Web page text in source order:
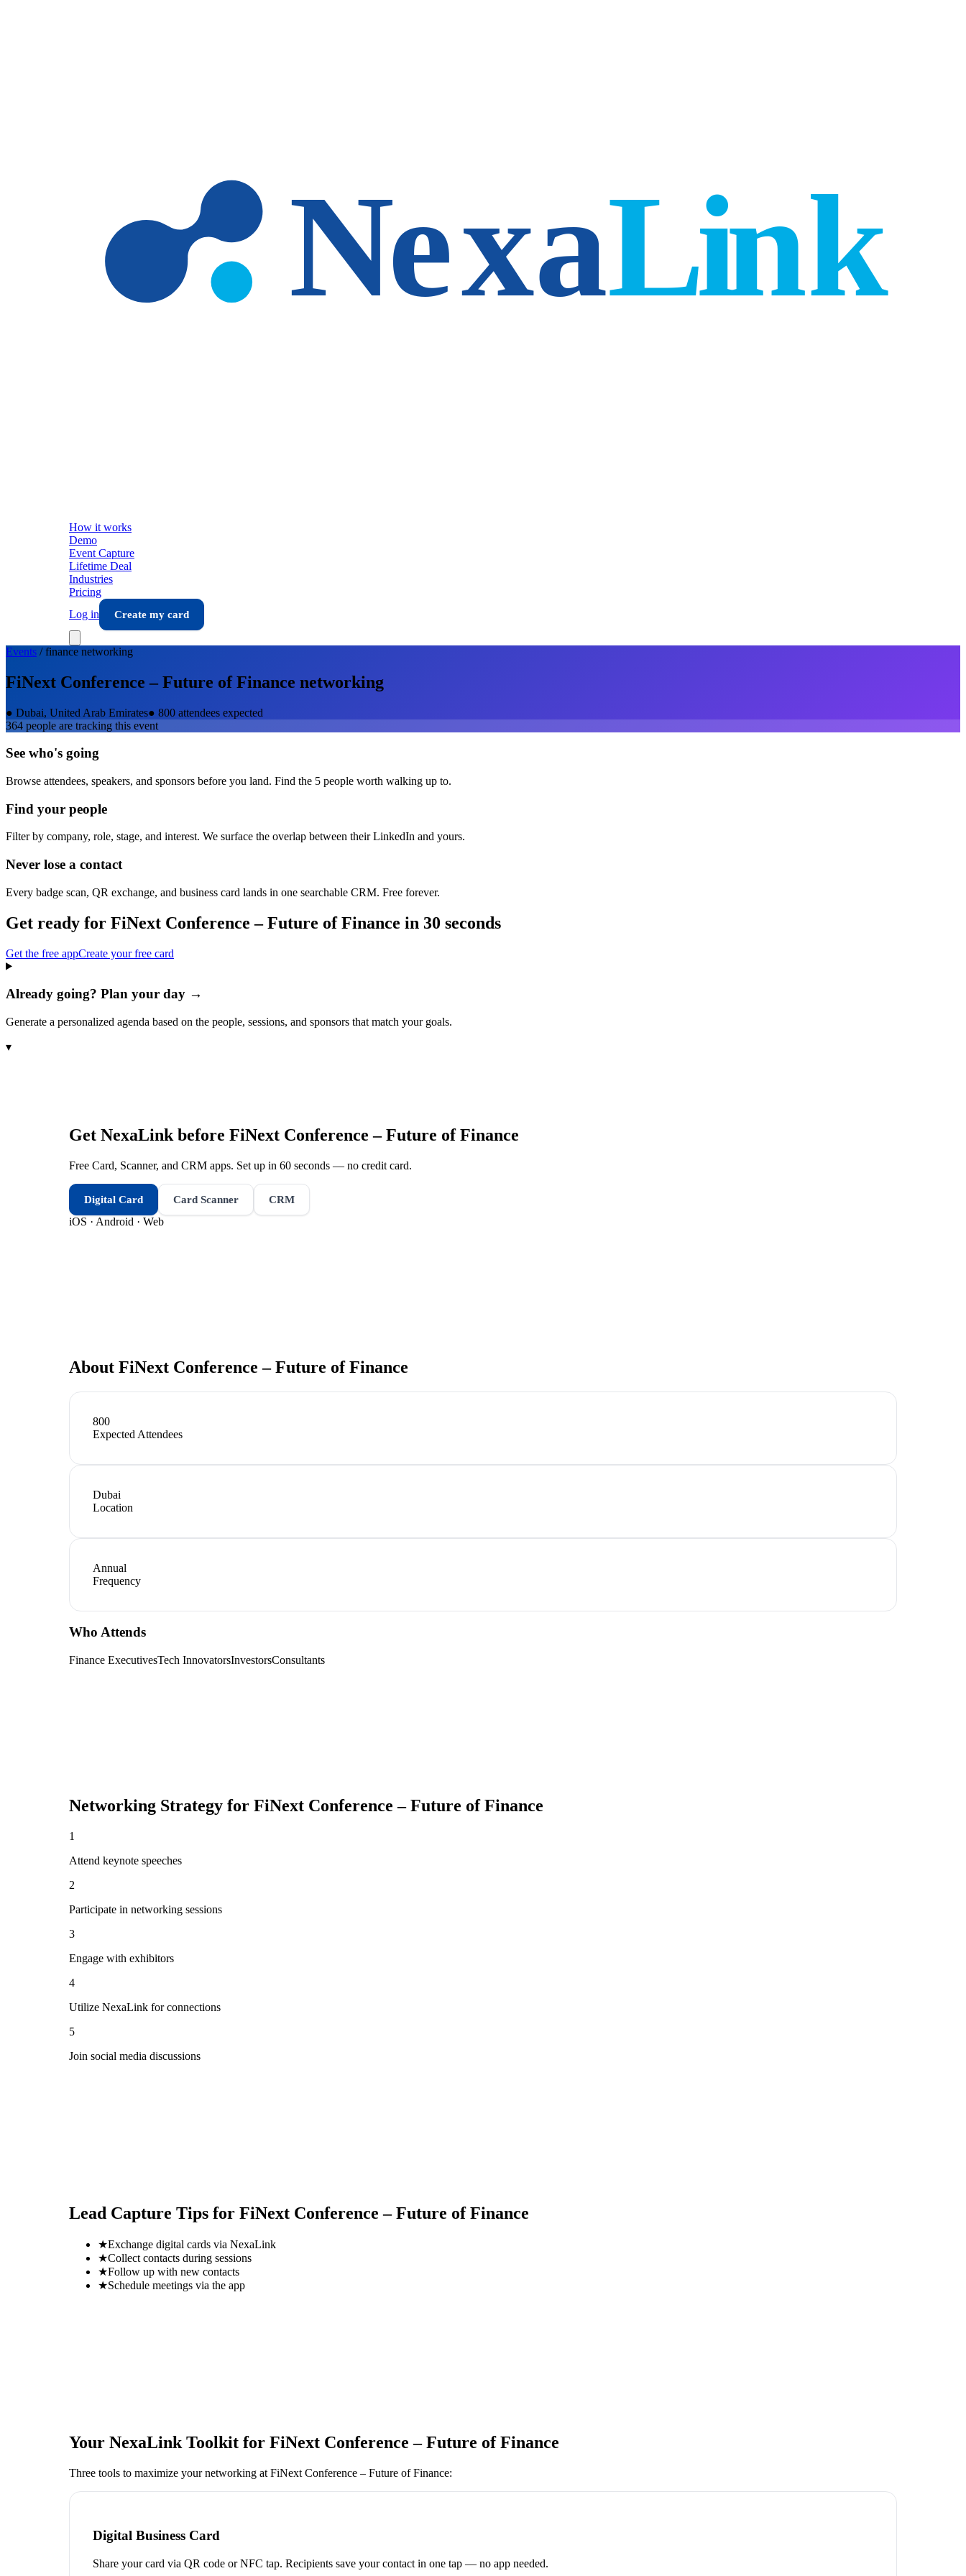
How it works
Demo
Event Capture
Lifetime Deal
Industries
Pricing
Log in
Create my card
Events /finance networking
FiNext Conference – Future of Finance networking
● Dubai, United Arab Emirates● 800 attendees expected
364 people are tracking this event
See who's going
Browse attendees, speakers, and sponsors before you land. Find the 5 people worth walking up to.
Find your people
Filter by company, role, stage, and interest. We surface the overlap between their LinkedIn and yours.
Never lose a contact
Every badge scan, QR exchange, and business card lands in one searchable CRM. Free forever.
Get ready for FiNext Conference – Future of Finance in 30 seconds
Get the free appCreate your free card
Already going? Plan your day →
Generate a personalized agenda based on the people, sessions, and sponsors that match your goals.
▾
Get NexaLink before FiNext Conference – Future of Finance
Free Card, Scanner, and CRM apps. Set up in 60 seconds — no credit card.
Digital Card Card Scanner CRM
iOS · Android · Web
About FiNext Conference – Future of Finance
800
Expected Attendees
Dubai
Location
Annual
Frequency
Who Attends
Finance ExecutivesTech InnovatorsInvestorsConsultants
Networking Strategy for FiNext Conference – Future of Finance
1
Attend keynote speeches
2
Participate in networking sessions
3
Engage with exhibitors
4
Utilize NexaLink for connections
5
Join social media discussions
Lead Capture Tips for FiNext Conference – Future of Finance
★Exchange digital cards via NexaLink
★Collect contacts during sessions
★Follow up with new contacts
★Schedule meetings via the app
Your NexaLink Toolkit for FiNext Conference – Future of Finance
Three tools to maximize your networking at FiNext Conference – Future of Finance:
Digital Business Card
Share your card via QR code or NFC tap. Recipients save your contact in one tap — no app needed.